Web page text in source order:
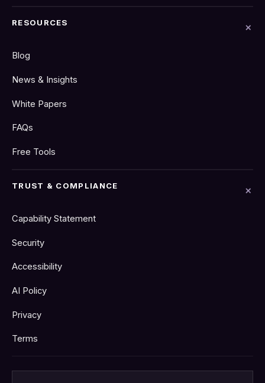
RESOURCES
Blog
News & Insights
White Papers
FAQs
Free Tools
TRUST & COMPLIANCE
Capability Statement
Security
Accessibility
AI Policy
Privacy
Terms